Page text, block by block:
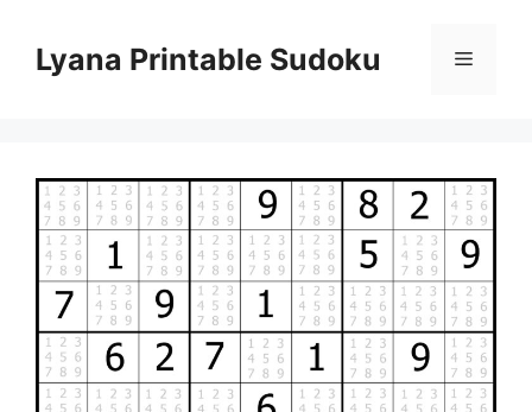
contentLyana Printable Sudoku Menu